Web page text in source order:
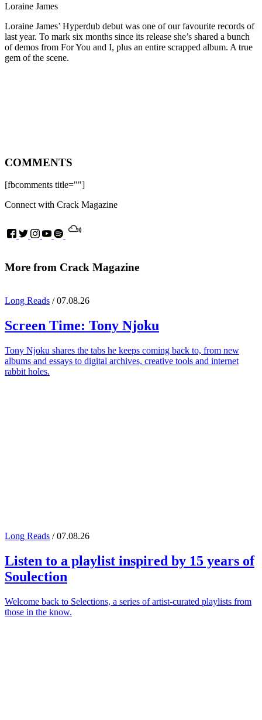
Loraine James
Loraine James’ Hyperdub debut was one of our favourite records of
last year. To mark six months since its release she’s shared a bunch
of demos from For You and I, plus an entire scrapped album. A true
gem of the scene.
COMMENTS
[fbcomments title=""]
Connect with Crack Magazine
More from Crack Magazine
Long Reads / 07.08.26
Screen Time: Tony Njoku
Tony Njoku shares the tabs he keeps coming back to, from new
albums and essays to digital archives, creative tools and internet
rabbit holes.
Long Reads / 07.08.26
Listen to a playlist inspired by 15 years of
Soulection
Welcome back to Selections, a series of artist-curated playlists from
those in the know.